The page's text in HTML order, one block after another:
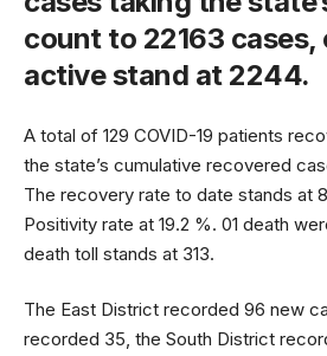
count to 22163 cases,
active stand at 2244.
A total of 129 COVID-19 patients
the state’s cumulative recovered
The recovery rate to date stands at
Positivity rate at 19.2 %. 01 death
death toll stands at 313.
The East District recorded 96 new
recorded 35, the South District